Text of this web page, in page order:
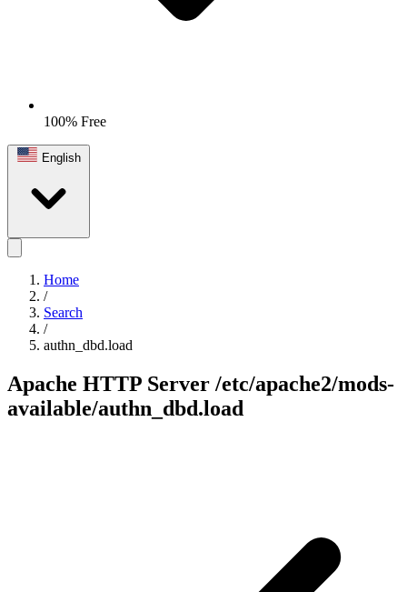
100% Free
English
Home
/
Search
/
authn_dbd.load
Apache HTTP Server /etc/apache2/mods-
available/authn_dbd.load